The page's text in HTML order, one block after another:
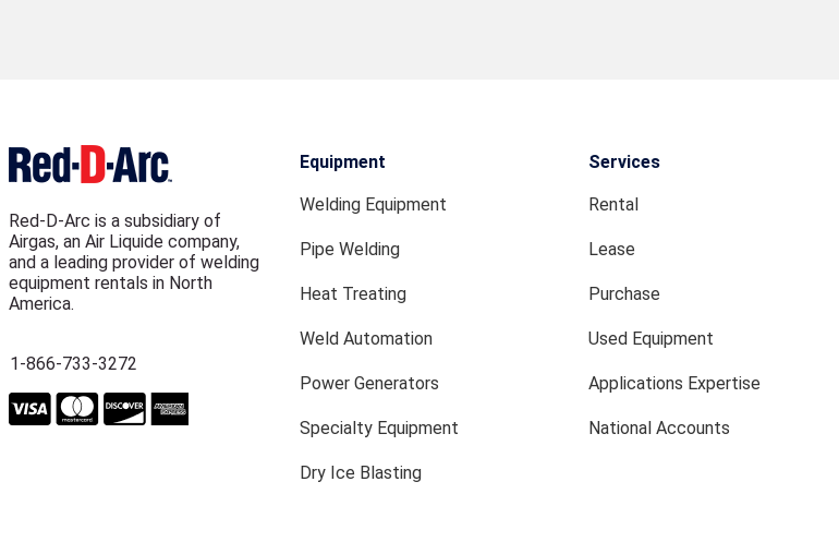
Red-D-Arc is a subsidiary of
Airgas, an Air Liquide company,
and a leading provider of welding
equipment rentals in North
America.
1-866-733-3272
Equipment
Welding Equipment
Pipe Welding
Heat Treating
Weld Automation
Power Generators
Specialty Equipment
Dry Ice Blasting
Services
Rental
Lease
Purchase
Used Equipment
Applications Expertise
National Accounts